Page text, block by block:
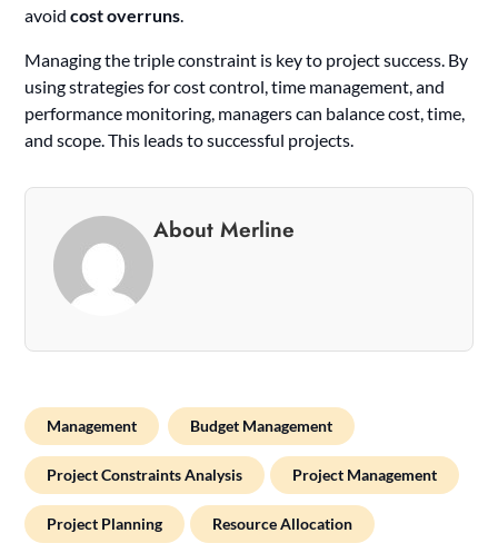
avoidcost overruns.
Managing the triple constraint is key to project success. By
using strategies for cost control, time management, and
performance monitoring, managers can balance cost, time,
and scope. This leads to successful projects.
About Merline
Management Budget Management
Project Constraints Analysis Project Management
Project Planning Resource Allocation